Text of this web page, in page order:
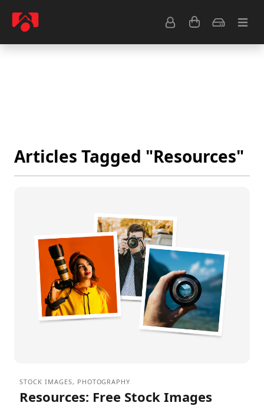
Get Help
Articles Tagged "Resources"
STOCK IMAGES, PHOTOGRAPHY
Resources: Free Stock Images